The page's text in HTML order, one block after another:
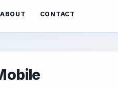
ABOUT CONTACT